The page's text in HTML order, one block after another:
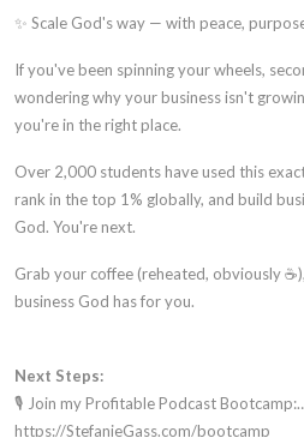
✨ Scale God's way — with peace,
If you've been spinning your wheels,
wondering why your business isn't
you're in the right place.
Over 2,000 students have used this
rank in the top 1% globally, and build
God. You're next.
Grab your coffee (reheated, obviously
business God has for you.
Next Steps:
🎙️ Join my Profitable Podcast Bootcamp:
https://StefanieGass.com/bootcamp